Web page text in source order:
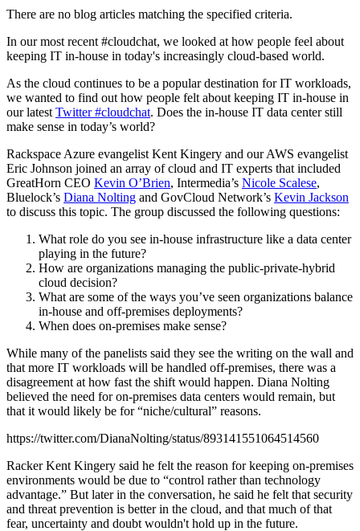
There are no blog articles matching the specified criteria.
In our most recent #cloudchat, we looked at how people feel about
keeping IT in-house in today's increasingly cloud-based world.
As the cloud continues to be a popular destination for IT workloads,
we wanted to find out how people felt about keeping IT in-house in
our latest Twitter #cloudchat. Does the in-house IT data center still
make sense in today’s world?
Rackspace Azure evangelist Kent Kingery and our AWS evangelist
Eric Johnson joined an array of cloud and IT experts that included
GreatHorn CEO Kevin O’Brien, Intermedia’s Nicole Scalese,
Bluelock’s Diana Nolting and GovCloud Network’s Kevin Jackson
to discuss this topic. The group discussed the following questions:
What role do you see in-house infrastructure like a data center
playing in the future?
How are organizations managing the public-private-hybrid
cloud decision?
What are some of the ways you’ve seen organizations balance
in-house and off-premises deployments?
When does on-premises make sense?
While many of the panelists said they see the writing on the wall and
that more IT workloads will be handled off-premises, there was a
disagreement at how fast the shift would happen. Diana Nolting
believed the need for on-premises data centers would remain, but
that it would likely be for “niche/cultural” reasons.
https://twitter.com/DianaNolting/status/893141551064514560
Racker Kent Kingery said he felt the reason for keeping on-premises
environments would be due to “control rather than technology
advantage.” But later in the conversation, he said he felt that security
and threat prevention is better in the cloud, and that much of that
fear, uncertainty and doubt wouldn't hold up in the future.